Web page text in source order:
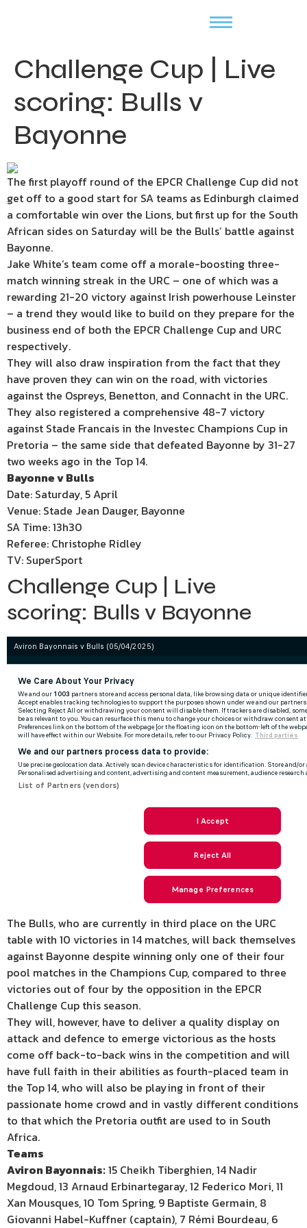
Challenge Cup | Live
scoring: Bulls v
Bayonne
The first playoff round of the EPCR Challenge Cup did not
get off to a good start for SA teams as Edinburgh claimed
a comfortable win over the Lions, but first up for the South
African sides on Saturday will be the Bulls’ battle against
Bayonne.
Jake White’s team come off a morale-boosting three-
match winning streak in the URC – one of which was a
rewarding 21-20 victory against Irish powerhouse Leinster
– a trend they would like to build on they prepare for the
business end of both the EPCR Challenge Cup and URC
respectively.
They will also draw inspiration from the fact that they
have proven they can win on the road, with victories
against the Ospreys, Benetton, and Connacht in the URC.
They also registered a comprehensive 48-7 victory
against Stade Francais in the Investec Champions Cup in
Pretoria – the same side that defeated Bayonne by 31-27
two weeks ago in the Top 14.
Bayonne v Bulls
Date: Saturday, 5 April
Venue: Stade Jean Dauger, Bayonne
SA Time: 13h30
Referee: Christophe Ridley
TV: SuperSport
Challenge Cup | Live
scoring: Bulls v Bayonne
The Bulls, who are currently in third place on the URC
table with 10 victories in 14 matches, will back themselves
against Bayonne despite winning only one of their four
pool matches in the Champions Cup, compared to three
victories out of four by the opposition in the EPCR
Challenge Cup this season.
They will, however, have to deliver a quality display on
attack and defence to emerge victorious as the hosts
come off back-to-back wins in the competition and will
have full faith in their abilities as fourth-placed team in
the Top 14, who will also be playing in front of their
passionate home crowd and in vastly different conditions
to that which the Pretoria outfit are used to in South
Africa.
Teams
Aviron Bayonnais:15 Cheikh Tiberghien, 14 Nadir
Megdoud, 13 Arnaud Erbinartegaray, 12 Federico Mori, 11
Xan Mousques, 10 Tom Spring, 9 Baptiste Germain, 8
Giovanni Habel-Kuffner (captain), 7 Rémi Bourdeau, 6